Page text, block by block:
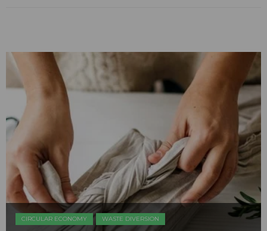
CIRCULAR ECONOMY WASTE DIVERSION